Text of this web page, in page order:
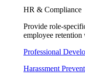
HR & Compliance
Provide role-
employee
Professional
Harassment